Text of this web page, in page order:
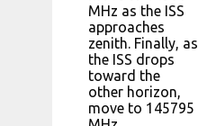
MHz as the ISS
approaches
zenith. Finally, as
the ISS drops
toward the
other horizon,
move to 145795